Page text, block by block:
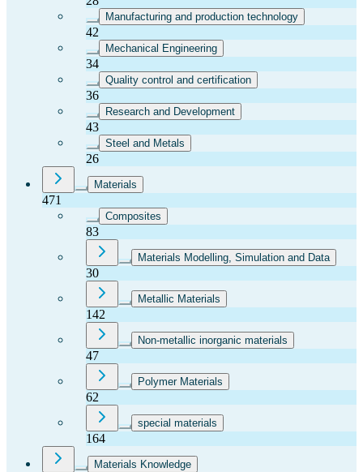
Manufacturing and production technology
42
Mechanical Engineering
34
Quality control and certification
36
Research and Development
43
Steel and Metals
26
Materials
471
Composites
83
Materials Modelling, Simulation and Data
30
Metallic Materials
142
Non-metallic inorganic materials
47
Polymer Materials
62
special materials
164
Materials Knowledge